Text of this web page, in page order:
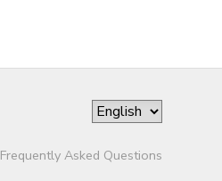
Frequently Asked Questions